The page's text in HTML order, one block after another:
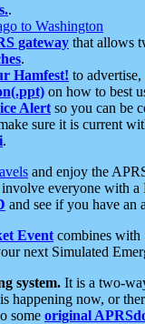
.
to Washington
gateway that allows
.
Hamfest! to
on how to best
Alert so you can be
sure it is current
.
and enjoy the
involve everyone with
and see if you have
Event combines with
next Simulated
system. It is a two-
happening now, or
some original